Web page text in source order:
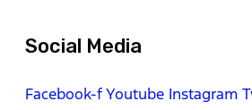
Social Media
Facebook-fYoutube Instagram